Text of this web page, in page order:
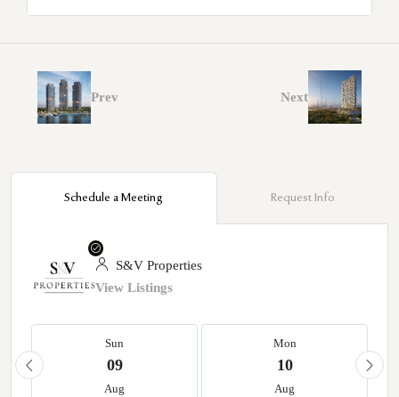
Prev Next
Schedule a Meeting Request Info
S&V Properties
View Listings
Sun
09
Aug
Mon
10
Aug